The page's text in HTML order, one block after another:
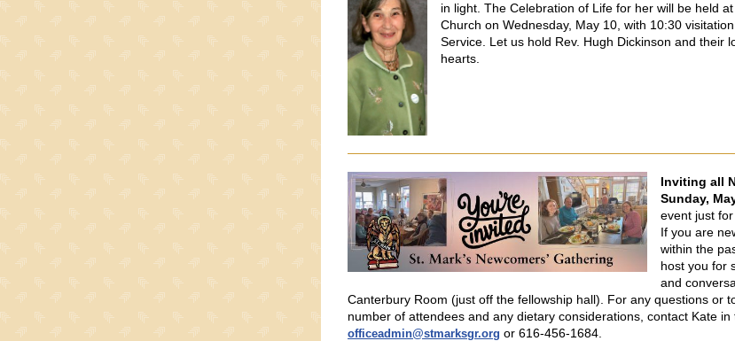
in light. The Celebration of Life for her will be held
Church on Wednesday, May 10, with 10:30
Service. Let us hold Rev. Hugh Dickinson and their
hearts.
Inviting all
Sunday,
event just
If you are
within the
host you for
and
Canterbury Room (just off the fellowship hall). For any questions or
number of attendees and any dietary considerations, contact Kate in
officeadmin@stmarksgr.org or 616-456-1684.